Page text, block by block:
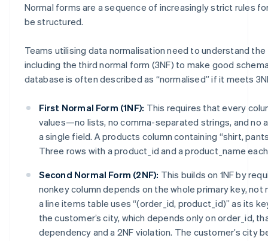
Normal forms are a sequence of increasingly strict rules
be structured.
Teams utilising data normalisation need to understand
including the third normal form (3NF) to make good
database is often described as “normalised” if it meets
First Normal Form (1NF): This requires that every
values—no lists, no comma-separated strings, and no
a single field. A products column containing “shirt,
Three rows with a product_id and a product_name
Second Normal Form (2NF): This builds on 1NF by
nonkey column depends on the whole primary key, not
a line items table uses “(order_id, product_id)” as its
the customer’s city, which depends only on order_id,
dependency and a 2NF violation. The customer’s city